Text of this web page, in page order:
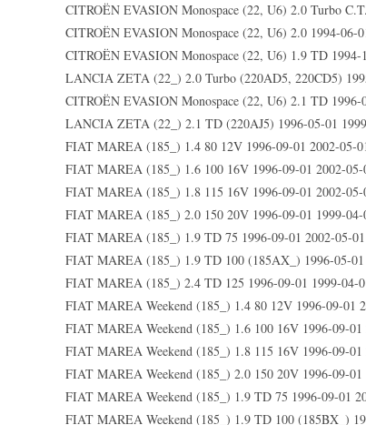
CITROËN EVASION Monospace (22, U6) 2.0 Turbo
CITROËN EVASION Monospace (22, U6) 2.0 1994-06-
CITROËN EVASION Monospace (22, U6) 1.9 TD 1994-
LANCIA ZETA (22_) 2.0 Turbo (220AD5, 220CD5)
CITROËN EVASION Monospace (22, U6) 2.1 TD 1996-
LANCIA ZETA (22_) 2.1 TD (220AJ5) 1996-05-01
FIAT MAREA (185_) 1.4 80 12V 1996-09-01 2002-05-
FIAT MAREA (185_) 1.6 100 16V 1996-09-01 2002-05-
FIAT MAREA (185_) 1.8 115 16V 1996-09-01 2002-05-
FIAT MAREA (185_) 2.0 150 20V 1996-09-01 1999-04-
FIAT MAREA (185_) 1.9 TD 75 1996-09-01 2002-05-01
FIAT MAREA (185_) 1.9 TD 100 (185AX_) 1996-05-01
FIAT MAREA (185_) 2.4 TD 125 1996-09-01 1999-04-
FIAT MAREA Weekend (185_) 1.4 80 12V 1996-09-01
FIAT MAREA Weekend (185_) 1.6 100 16V 1996-09-01
FIAT MAREA Weekend (185_) 1.8 115 16V 1996-09-01
FIAT MAREA Weekend (185_) 2.0 150 20V 1996-09-01
FIAT MAREA Weekend (185_) 1.9 TD 75 1996-09-01
FIAT MAREA Weekend (185_) 1.9 TD 100 (185BX_)